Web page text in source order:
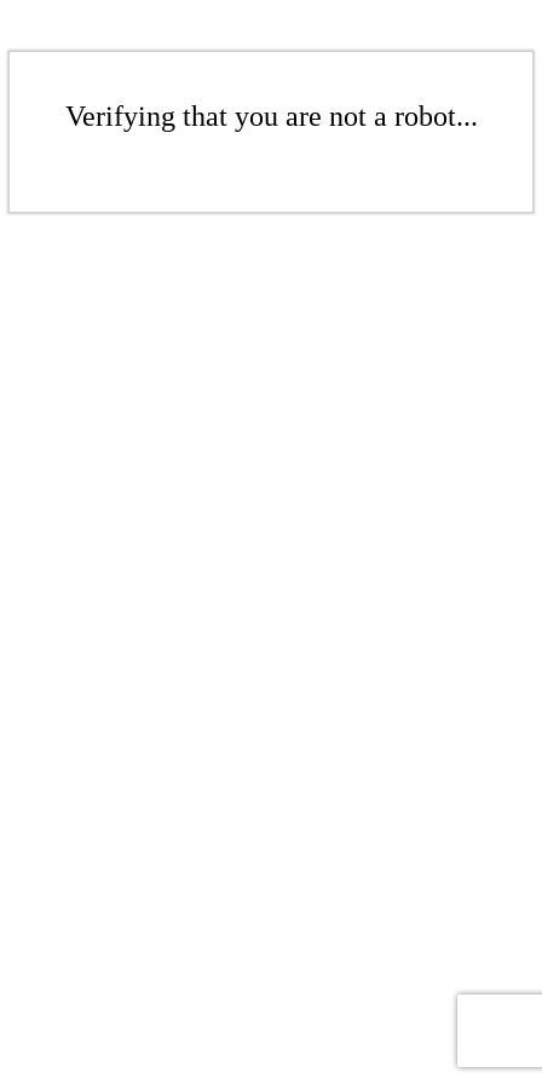
Verifying that you are not a robot...